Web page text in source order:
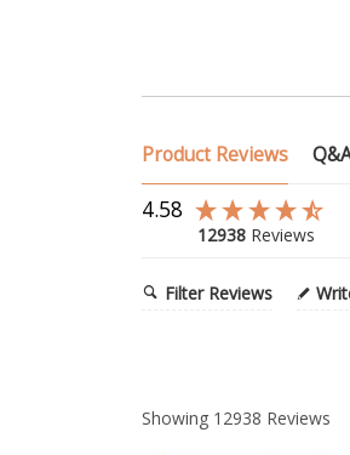
Product Reviews
4.58
12938 Reviews
Filter Reviews
Showing 12938 Reviews